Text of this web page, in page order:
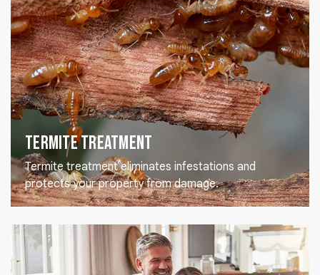
Termite Treatment
Termite treatment eliminates infestations and
protects your property from damage.